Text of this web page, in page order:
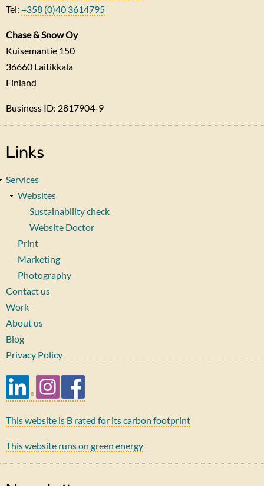
Tel: +358 (0)40 3614795
Chase & Snow Oy
Kuisemantie 150
36660 Laitikkala
Finland
Business ID: 2817904-9
Links
Services
Websites
Sustainability check
Website Doctor
Print
Marketing
Photography
Contact us
Work
About us
Blog
Privacy Policy
This website is B rated for its carbon footprint
This website runs on green energy